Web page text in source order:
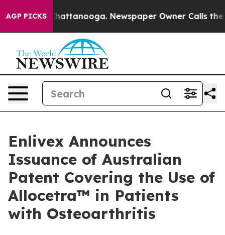
AGP PICKS
in Chattanooga. Newspaper Owner Calls the
Enlivex Announces
Issuance of Australian
Patent Covering the Use of
Allocetra™ in Patients
with Osteoarthritis